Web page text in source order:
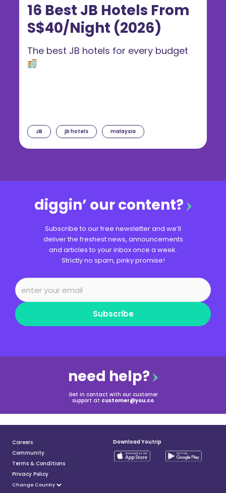
16 Best JB Hotels From
S$40/Night (2026)
JB jb hotels malaysia
The best JB hotels for every budget
diggin’ our content?
Subscribe to our free newsletter and we’ll
deliver the freshest news, announcements
and articles to your inbox once a week.
Strictly no spam, pinky promise!
Subscribe
need help?
Get in contact with our customer
support at customer@you.co
Careers
Community
Terms & Conditions
Privacy Policy
Download Youtrip